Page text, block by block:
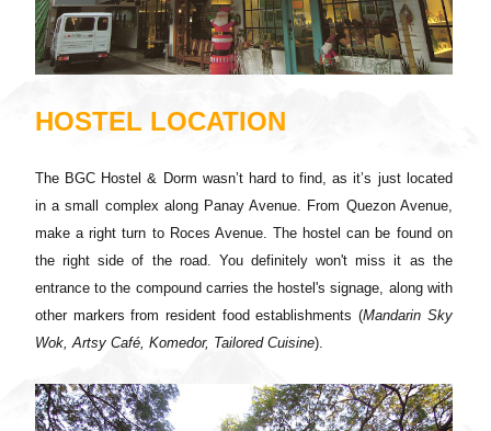
HOSTEL LOCATION
The BGC Hostel & Dorm wasn’t hard to find, as it’s just located
in a small complex along Panay Avenue. From Quezon Avenue,
make a right turn to Roces Avenue. The hostel can be found on
the right side of the road. You definitely won't miss it as the
entrance to the compound carries the hostel's signage, along with
other markers from resident food establishments (Mandarin Sky
Wok, Artsy Café, Komedor, Tailored Cuisine).